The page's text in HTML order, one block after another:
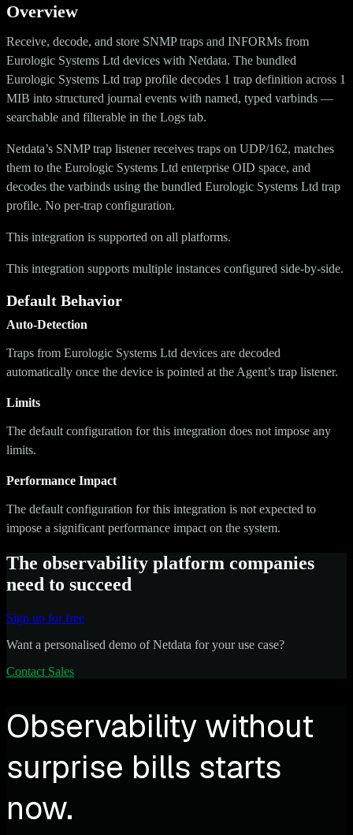
Overview
Receive, decode, and store SNMP traps and INFORMs from
Eurologic Systems Ltd devices with Netdata. The bundled
Eurologic Systems Ltd trap profile decodes 1 trap definition across 1
MIB into structured journal events with named, typed varbinds —
searchable and filterable in the Logs tab.
Netdata’s SNMP trap listener receives traps on UDP/162, matches
them to the Eurologic Systems Ltd enterprise OID space, and
decodes the varbinds using the bundled Eurologic Systems Ltd trap
profile. No per-trap configuration.
This integration is supported on all platforms.
This integration supports multiple instances configured side-by-side.
Default Behavior
Auto-Detection
Traps from Eurologic Systems Ltd devices are decoded
automatically once the device is pointed at the Agent’s trap listener.
Limits
The default configuration for this integration does not impose any
limits.
Performance Impact
The default configuration for this integration is not expected to
impose a significant performance impact on the system.
The observability platform companies
need to succeed
Sign up for free
Want a personalised demo of Netdata for your use case?
Contact Sales
Observability without
surprise bills starts
now.